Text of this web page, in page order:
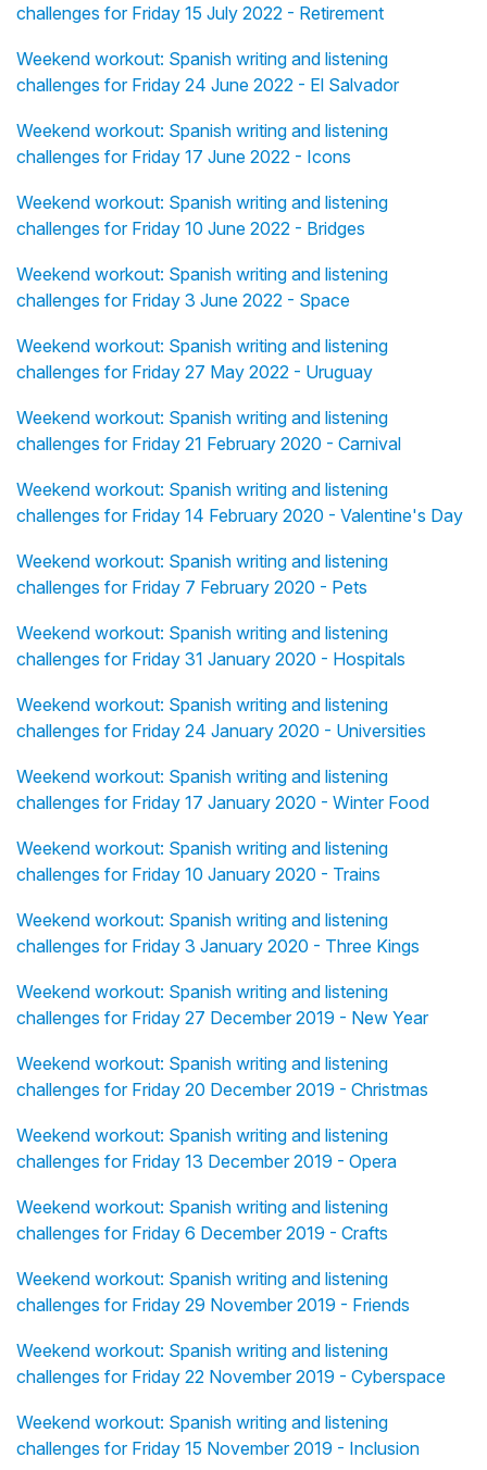
challenges for Friday 15 July 2022 - Retirement
Weekend workout: Spanish writing and listening
challenges for Friday 24 June 2022 - El Salvador
Weekend workout: Spanish writing and listening
challenges for Friday 17 June 2022 - Icons
Weekend workout: Spanish writing and listening
challenges for Friday 10 June 2022 - Bridges
Weekend workout: Spanish writing and listening
challenges for Friday 3 June 2022 - Space
Weekend workout: Spanish writing and listening
challenges for Friday 27 May 2022 - Uruguay
Weekend workout: Spanish writing and listening
challenges for Friday 21 February 2020 - Carnival
Weekend workout: Spanish writing and listening
challenges for Friday 14 February 2020 - Valentine's Day
Weekend workout: Spanish writing and listening
challenges for Friday 7 February 2020 - Pets
Weekend workout: Spanish writing and listening
challenges for Friday 31 January 2020 - Hospitals
Weekend workout: Spanish writing and listening
challenges for Friday 24 January 2020 - Universities
Weekend workout: Spanish writing and listening
challenges for Friday 17 January 2020 - Winter Food
Weekend workout: Spanish writing and listening
challenges for Friday 10 January 2020 - Trains
Weekend workout: Spanish writing and listening
challenges for Friday 3 January 2020 - Three Kings
Weekend workout: Spanish writing and listening
challenges for Friday 27 December 2019 - New Year
Weekend workout: Spanish writing and listening
challenges for Friday 20 December 2019 - Christmas
Weekend workout: Spanish writing and listening
challenges for Friday 13 December 2019 - Opera
Weekend workout: Spanish writing and listening
challenges for Friday 6 December 2019 - Crafts
Weekend workout: Spanish writing and listening
challenges for Friday 29 November 2019 - Friends
Weekend workout: Spanish writing and listening
challenges for Friday 22 November 2019 - Cyberspace
Weekend workout: Spanish writing and listening
challenges for Friday 15 November 2019 - Inclusion